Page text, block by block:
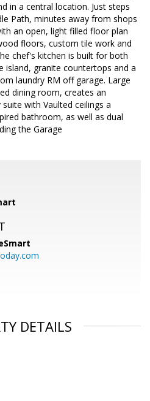
in a central location. Just steps
Path, minutes away from shops
an open, light filled floor plan
floors, custom tile work and
chef's kitchen is built for both
island, granite countertops and a
laundry RM off garage. Large
dining room, creates an
with Vaulted ceilings a
bathroom, as well as dual
the Garage
DETAILS